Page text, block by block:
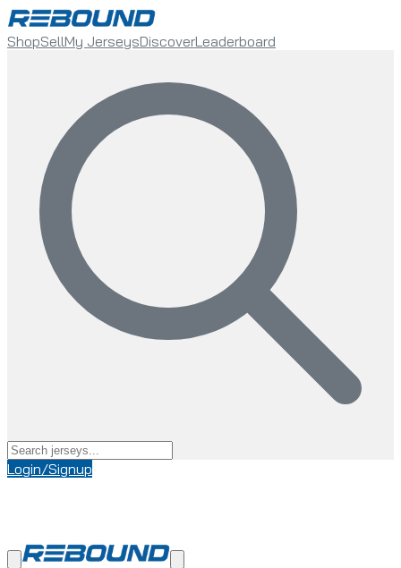
ShopSellMy JerseysDiscoverLeaderboard
Login/Signup